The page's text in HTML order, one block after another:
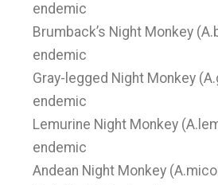
endemic
Brumback’s Night Monkey
endemic
Gray-legged Night Monkey
endemic
Lemurine Night Monkey
endemic
Andean Night Monkey